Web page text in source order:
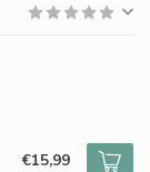
€15,99